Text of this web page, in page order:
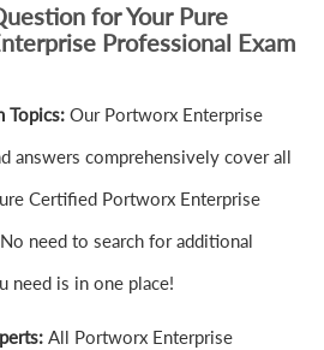
for Your Pure
Professional Exam
Topics: Our Portworx Enterprise
answers comprehensively cover all
Certified Portworx Enterprise
need to search for additional
need is in one place!
All Portworx Enterprise